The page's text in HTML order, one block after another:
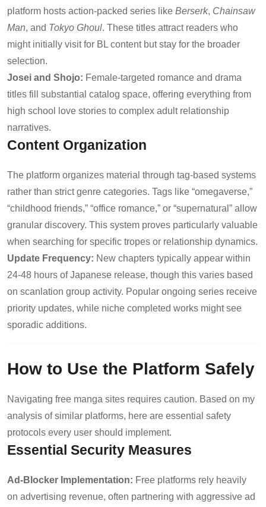
platform hosts action-packed series like Berserk, Chainsaw
Man, and Tokyo Ghoul. These titles attract readers who
might initially visit for BL content but stay for the broader
selection.
Josei and Shojo: Female-targeted romance and drama
titles fill substantial catalog space, offering everything from
high school love stories to complex adult relationship
narratives.
Content Organization
The platform organizes material through tag-based systems
rather than strict genre categories. Tags like “omegaverse,”
“childhood friends,” “office romance,” or “supernatural” allow
granular discovery. This system proves particularly valuable
when searching for specific tropes or relationship dynamics.
Update Frequency: New chapters typically appear within
24-48 hours of Japanese release, though this varies based
on scanlation group activity. Popular ongoing series receive
priority updates, while niche completed works might see
sporadic additions.
How to Use the Platform Safely
Navigating free manga sites requires caution. Based on my
analysis of similar platforms, here are essential safety
protocols every user should implement.
Essential Security Measures
Ad-Blocker Implementation: Free platforms rely heavily
on advertising revenue, often partnering with aggressive ad